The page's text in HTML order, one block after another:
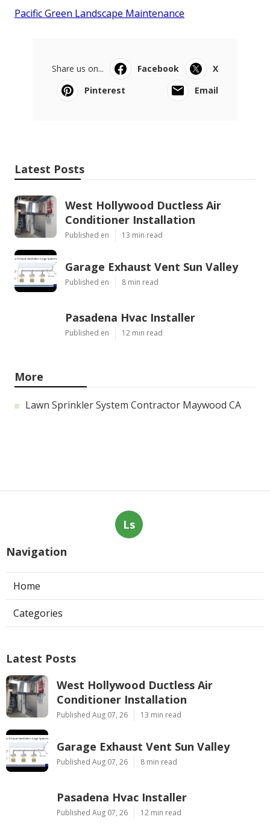
Pacific Green Landscape Maintenance
Share us on... Facebook
X
Pinterest
Email
Latest Posts
West Hollywood Ductless Air
Conditioner Installation
Published en 13 min read
Garage Exhaust Vent Sun Valley
Published en 8 min read
Pasadena Hvac Installer
Published en 12 min read
More
Lawn Sprinkler System Contractor Maywood CA
Ls
Navigation
Home
Categories
Latest Posts
West Hollywood Ductless Air
Conditioner Installation
Published Aug 07, 26 13 min read
Garage Exhaust Vent Sun Valley
Published Aug 07, 26 8 min read
Pasadena Hvac Installer
Published Aug 07, 26 12 min read